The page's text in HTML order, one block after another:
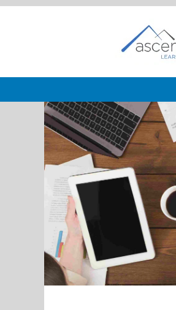
Business
Development